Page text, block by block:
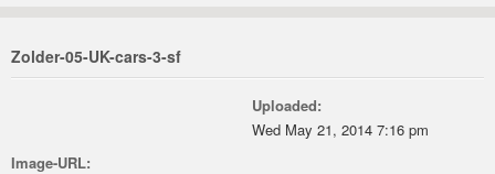
Zolder-05-UK-cars-3-sf
Uploaded:
Wed May 21, 2014 7:16 pm
Image-URL: